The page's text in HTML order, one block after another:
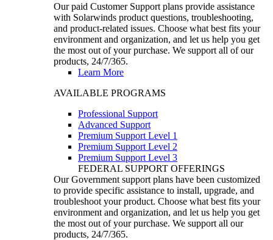
Our paid Customer Support plans provide assistance
with Solarwinds product questions, troubleshooting,
and product-related issues. Choose what best fits your
environment and organization, and let us help you get
the most out of your purchase. We support all of our
products, 24/7/365.
Learn More
AVAILABLE PROGRAMS
Professional Support
Advanced Support
Premium Support Level 1
Premium Support Level 2
Premium Support Level 3
FEDERAL SUPPORT OFFERINGS
Our Government support plans have been customized
to provide specific assistance to install, upgrade, and
troubleshoot your product. Choose what best fits your
environment and organization, and let us help you get
the most out of your purchase. We support all our
products, 24/7/365.